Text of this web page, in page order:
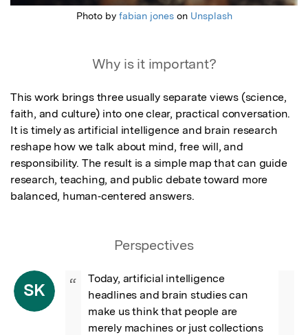
Photo by fabian joneson Unsplash
Why is it important?
This work brings three usually separate views (science,
faith, and culture) into one clear, practical conversation.
It is timely as artificial intelligence and brain research
reshape how we talk about mind, free will, and
responsibility. The result is a simple map that can guide
research, teaching, and public debate toward more
balanced, human‑centered answers.
Perspectives
SK “
Today, artificial intelligence
headlines and brain studies can
make us think that people are
merely machines or just collections